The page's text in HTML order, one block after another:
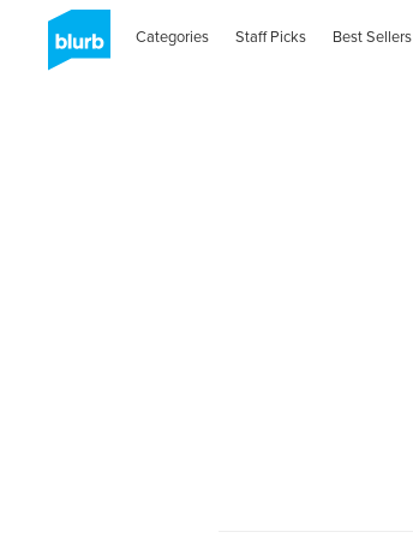
Categories Staff Picks Best Sellers